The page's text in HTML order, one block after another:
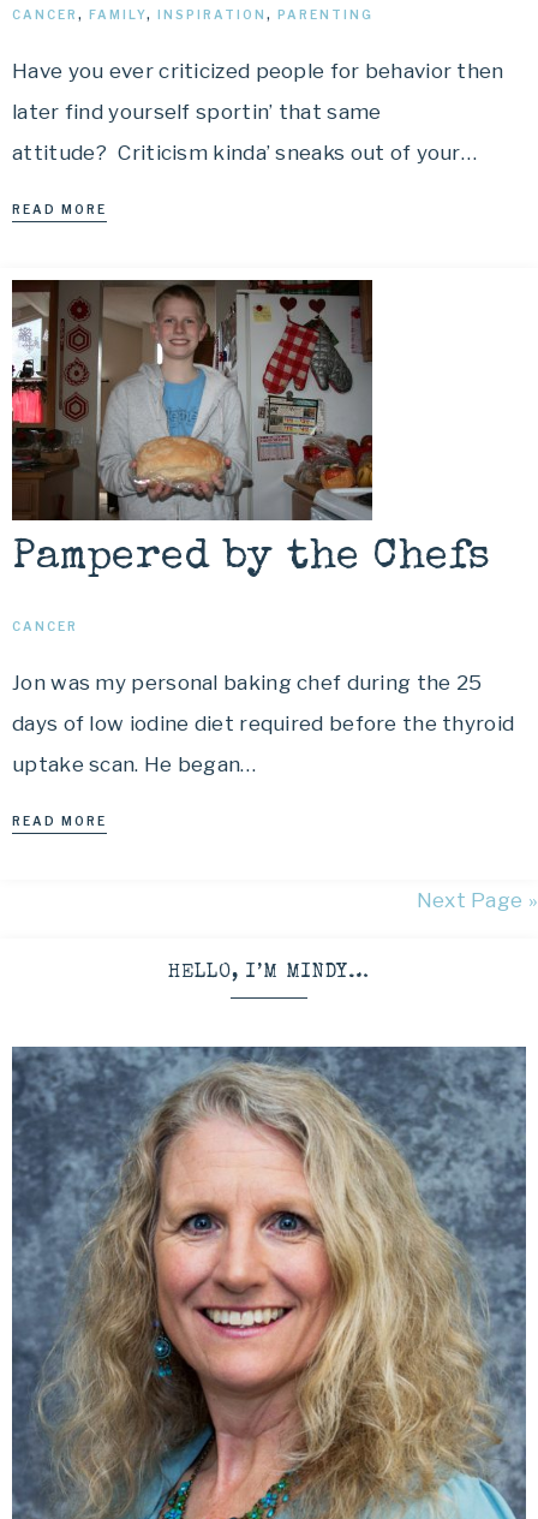
CANCER , FAMILY, INSPIRATION , PARENTING
Have you ever criticized people for behavior then
later find yourself sportin’ that same
attitude? Criticism kinda’ sneaks out of your…
READ MORE
Pampered by the Chefs
CANCER
Jon was my personal baking chef during the 25
days of low iodine diet required before the thyroid
uptake scan. He began…
READ MORE
Next Page »
HELLO, I’M MINDY…